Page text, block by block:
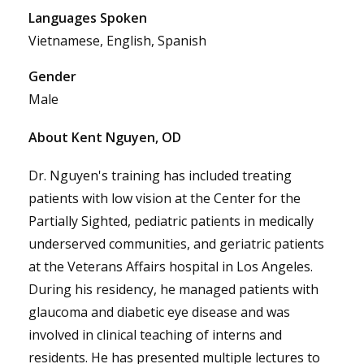
Languages Spoken
Vietnamese, English, Spanish
Gender
Male
About Kent Nguyen, OD
Dr. Nguyen's training has included treating
patients with low vision at the Center for the
Partially Sighted, pediatric patients in medically
underserved communities, and geriatric patients
at the Veterans Affairs hospital in Los Angeles.
During his residency, he managed patients with
glaucoma and diabetic eye disease and was
involved in clinical teaching of interns and
residents. He has presented multiple lectures to